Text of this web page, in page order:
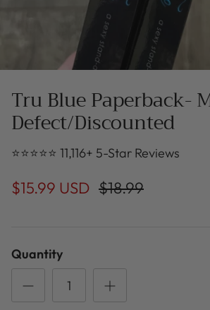
Tru Blue Paperback-
Defect/Discounted
⭐⭐⭐⭐⭐ 11,116+ 5-Star Reviews
$15.99 USD $18.99
Quantity